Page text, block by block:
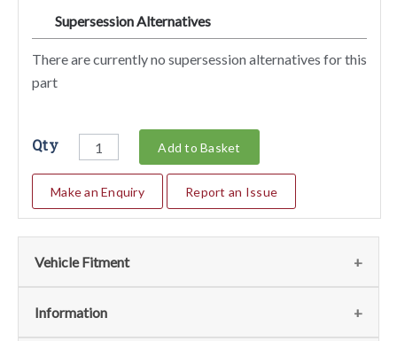
Supersession Alternatives
There are currently no supersession alternatives for this
part
Qty Add to Basket
Make an Enquiry Report an Issue
Vehicle Fitment
We currently do not have any information regarding the
Information